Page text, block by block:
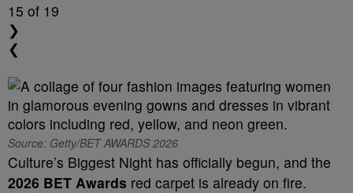
15 of 19
❯
❮
Source: Getty/BET AWARDS 2026
Culture’s Biggest Night has officially begun, and the
2026 BET Awards red carpet is already on fire.